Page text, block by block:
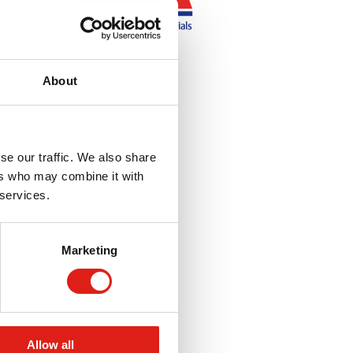
About
our traffic. We also share
who may combine it with
Marketing
Allow all